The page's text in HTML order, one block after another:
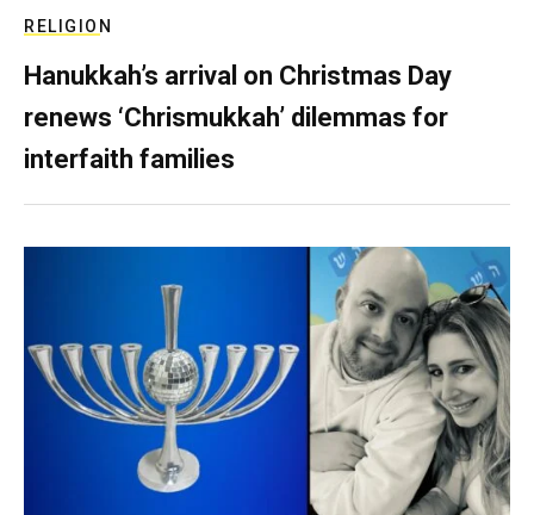
RELIGION
Hanukkah’s arrival on Christmas Day
renews ‘Chrismukkah’ dilemmas for
interfaith families